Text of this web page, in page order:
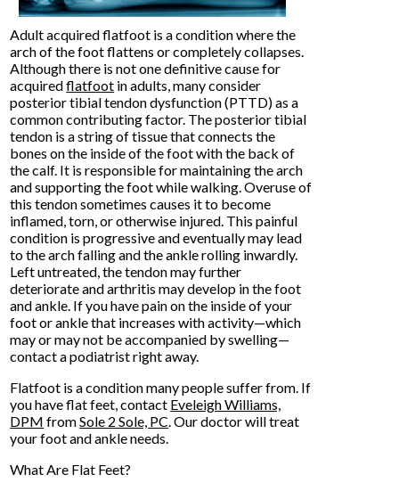
Adult acquired flatfoot is a condition where the
arch of the foot flattens or completely collapses.
Although there is not one definitive cause for
acquiredflatfoot in adults, many consider
posterior tibial tendon dysfunction (PTTD) as a
common contributing factor. The posterior tibial
tendon is a string of tissue that connects the
bones on the inside of the foot with the back of
the calf. It is responsible for maintaining the arch
and supporting the foot while walking. Overuse of
this tendon sometimes causes it to become
inflamed, torn, or otherwise injured. This painful
condition is progressive and eventually may lead
to the arch falling and the ankle rolling inwardly.
Left untreated, the tendon may further
deteriorate and arthritis may develop in the foot
and ankle. If you have pain on the inside of your
foot or ankle that increases with activity—which
may or may not be accompanied by swelling—
contact a podiatrist right away.
Flatfoot is a condition many people suffer from. If
you have flat feet, contact Eveleigh Williams,
DPM fromSole 2 Sole, PC.Our doctorwill treat
your foot and ankle needs.
What Are Flat Feet?